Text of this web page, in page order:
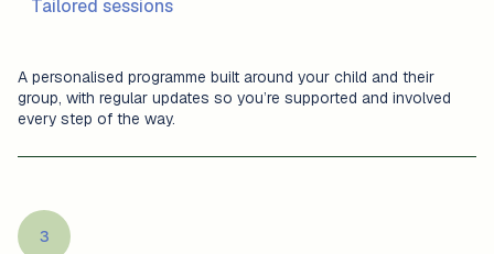
Tailored sessions
A personalised programme built around your child and their
group, with regular updates so you’re supported and involved
every step of the way.
3